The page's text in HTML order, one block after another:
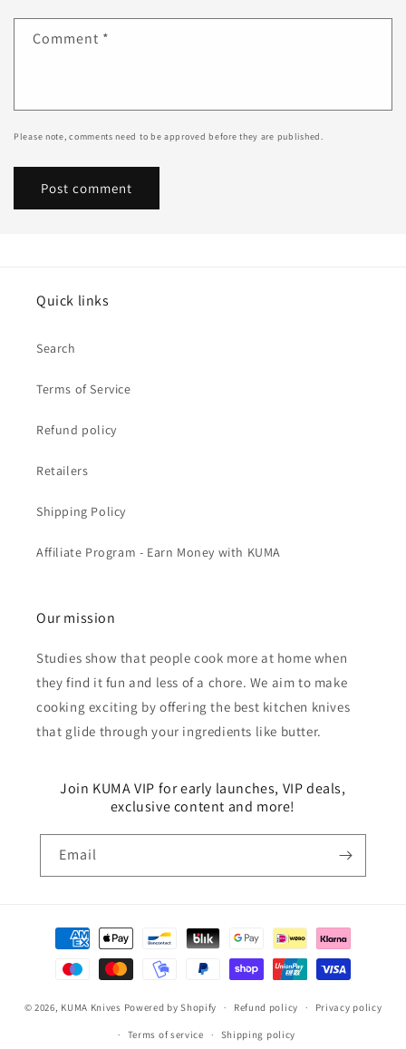
Comment *
Please note, comments need to be approved before they are published.
Quick links
Search
Terms of Service
Refund policy
Retailers
Shipping Policy
Affiliate Program - Earn Money with KUMA
Our mission
Studies show that people cook more at home when
they find it fun and less of a chore. We aim to make
cooking exciting by offering the best kitchen knives
that glide through your ingredients like butter.
Join KUMA VIP for early launches, VIP deals,
exclusive content and more!
Email
Payment
methods
© 2026, KUMA Knives Powered by Shopify Refund policy Privacy policy
Terms of service Shipping policy